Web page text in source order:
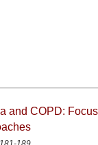
and COPD: